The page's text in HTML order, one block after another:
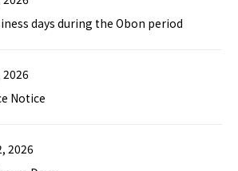
days during the Obon period
2026
Notice
2026